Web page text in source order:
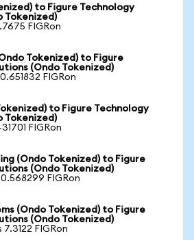
to Figure Technology
Tokenized)
FIGRon
Tokenized) to Figure
(Ondo Tokenized)
FIGRon
to Figure Technology
Tokenized)
FIGRon
(Ondo Tokenized) to Figure
(Ondo Tokenized)
FIGRon
(Ondo Tokenized) to Figure
(Ondo Tokenized)
7.3122 FIGRon